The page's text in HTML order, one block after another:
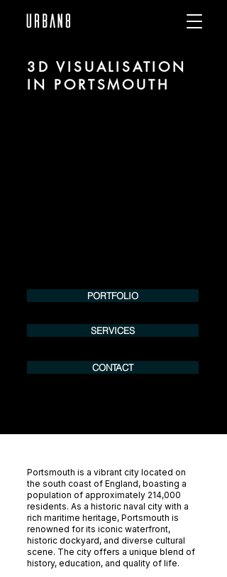
3D VISUALISATION
IN PORTSMOUTH
PORTFOLIO
SERVICES
CONTACT
Portsmouth is a vibrant city located on
the south coast of England, boasting a
population of approximately 214,000
residents. As a historic naval city with a
rich maritime heritage, Portsmouth is
renowned for its iconic waterfront,
historic dockyard, and diverse cultural
scene. The city offers a unique blend of
history, education, and quality of life.